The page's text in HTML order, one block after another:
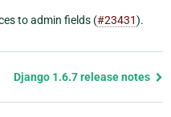
to admin fields (#23431).
Django 1.6.7 release notes